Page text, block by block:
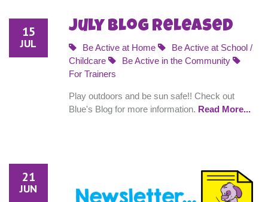
15
JUL
July Blog Released
Be Active at Home
Be Active at School /
Childcare
Be Active in the Community
For Trainers
Play outdoors and be sun safe!! Check out
Blue's Blog for more information. Read More...
21
JUN